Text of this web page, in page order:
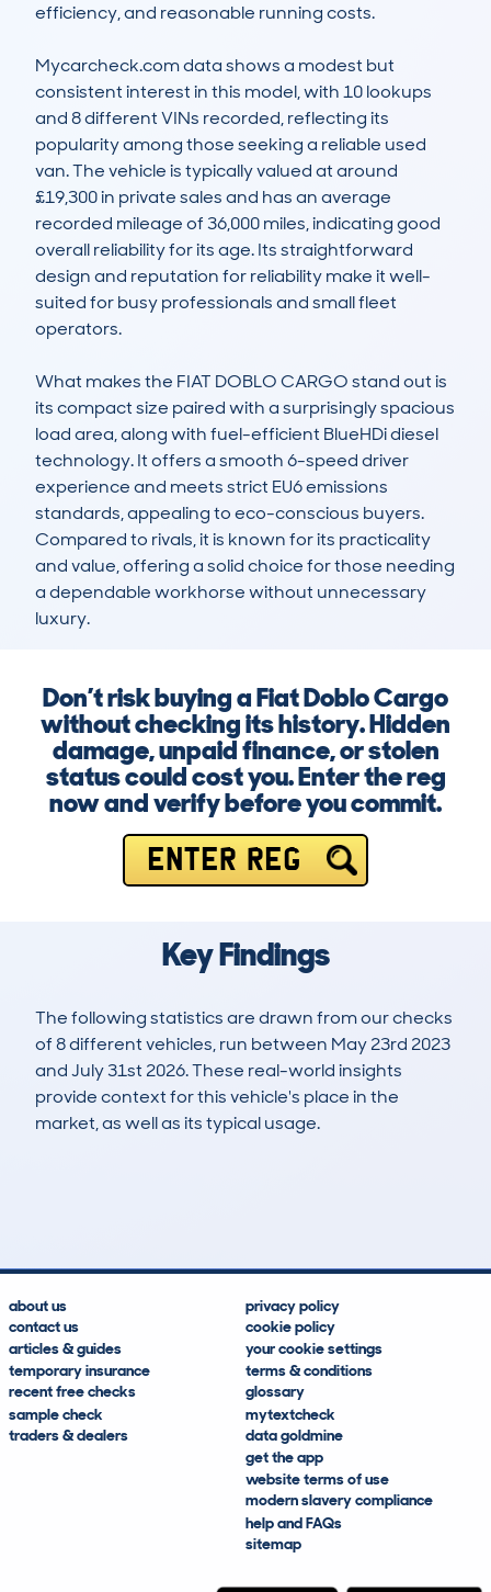
efficiency, and reasonable running costs.
Mycarcheck.com data shows a modest but
consistent interest in this model, with 10 lookups
and 8 different VINs recorded, reflecting its
popularity among those seeking a reliable used
van. The vehicle is typically valued at around
£19,300 in private sales and has an average
recorded mileage of 36,000 miles, indicating good
overall reliability for its age. Its straightforward
design and reputation for reliability make it well-
suited for busy professionals and small fleet
operators.
What makes the FIAT DOBLO CARGO stand out is
its compact size paired with a surprisingly spacious
load area, along with fuel-efficient BlueHDi diesel
technology. It offers a smooth 6-speed driver
experience and meets strict EU6 emissions
standards, appealing to eco-conscious buyers.
Compared to rivals, it is known for its practicality
and value, offering a solid choice for those needing
a dependable workhorse without unnecessary
luxury.
Don’t risk buying a Fiat Doblo Cargo
without checking its history. Hidden
damage, unpaid finance, or stolen
status could cost you. Enter the reg
now and verify before you commit.
ENTER REG
Key Findings
The following statistics are drawn from our checks
of 8 different vehicles, run between May 23rd 2023
and July 31st 2026. These real-world insights
provide context for this vehicle's place in the
market, as well as its typical usage.
about us
contact us
articles & guides
temporary insurance
recent free checks
sample check
traders & dealers
privacy policy
cookie policy
your cookie settings
terms & conditions
glossary
mytextcheck
data goldmine
get the app
website terms of use
modern slavery compliance
help and FAQs
sitemap